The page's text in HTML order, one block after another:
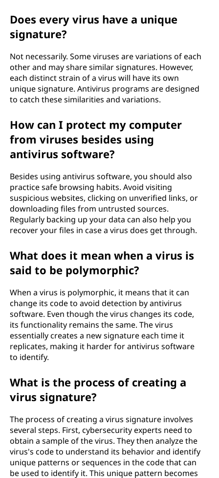
Does every virus have a unique
signature?
Not necessarily. Some viruses are variations of each
other and may share similar signatures. However,
each distinct strain of a virus will have its own
unique signature. Antivirus programs are designed
to catch these similarities and variations.
How can I protect my computer
from viruses besides using
antivirus software?
Besides using antivirus software, you should also
practice safe browsing habits. Avoid visiting
suspicious websites, clicking on unverified links, or
downloading files from untrusted sources.
Regularly backing up your data can also help you
recover your files in case a virus does get through.
What does it mean when a virus is
said to be polymorphic?
When a virus is polymorphic, it means that it can
change its code to avoid detection by antivirus
software. Even though the virus changes its code,
its functionality remains the same. The virus
essentially creates a new signature each time it
replicates, making it harder for antivirus software
to identify.
What is the process of creating a
virus signature?
The process of creating a virus signature involves
several steps. First, cybersecurity experts need to
obtain a sample of the virus. They then analyze the
virus's code to understand its behavior and identify
unique patterns or sequences in the code that can
be used to identify it. This unique pattern becomes